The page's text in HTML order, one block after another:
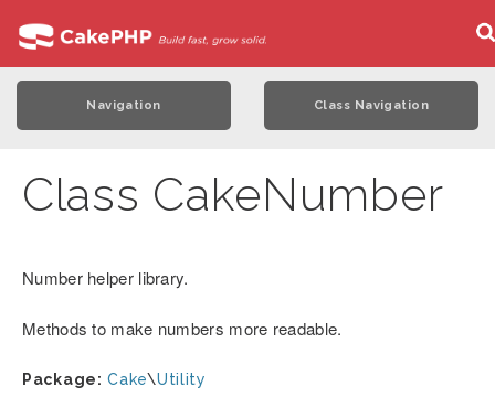
Navigation Class Navigation
Class CakeNumber
Number helper library.
Methods to make numbers more readable.
Package: Cake\Utility